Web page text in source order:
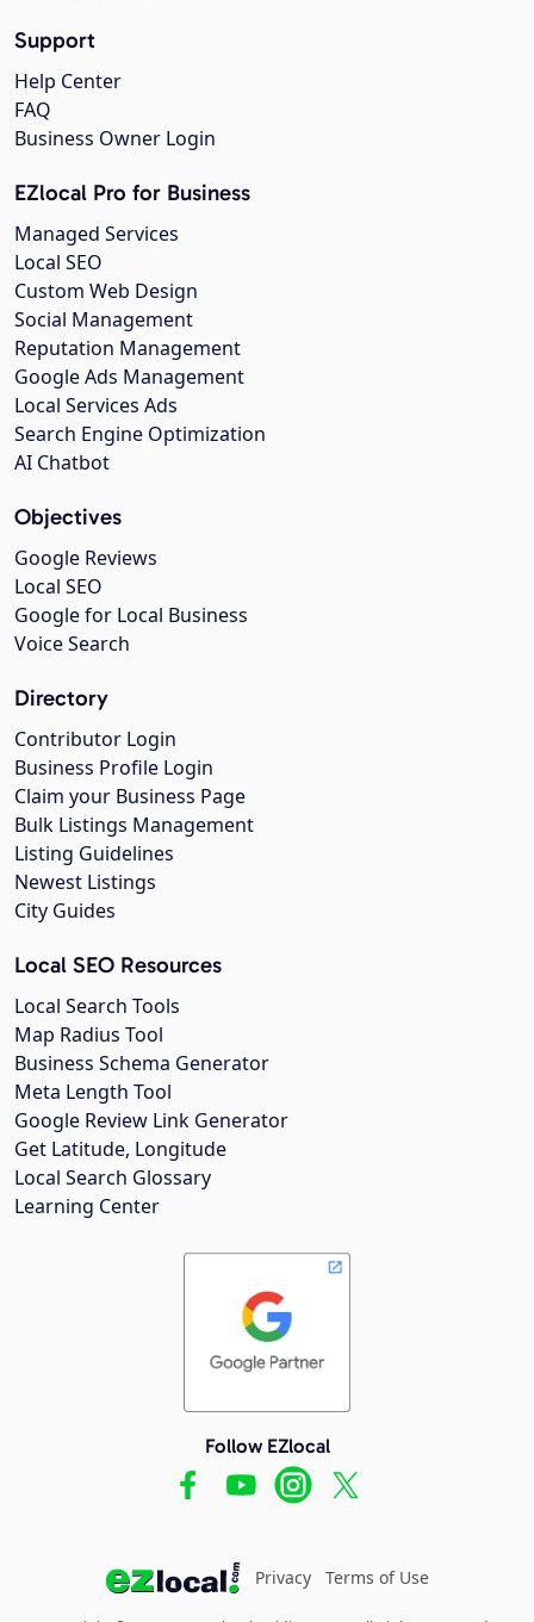
Support
Help Center
FAQ
Business Owner Login
EZlocal Pro for Business
Managed Services
Local SEO
Custom Web Design
Social Management
Reputation Management
Google Ads Management
Local Services Ads
Search Engine Optimization
AI Chatbot
Objectives
Google Reviews
Local SEO
Google for Local Business
Voice Search
Directory
Contributor Login
Business Profile Login
Claim your Business Page
Bulk Listings Management
Listing Guidelines
Newest Listings
City Guides
Local SEO Resources
Local Search Tools
Map Radius Tool
Business Schema Generator
Meta Length Tool
Google Review Link Generator
Get Latitude, Longitude
Local Search Glossary
Learning Center
Follow EZlocal
Privacy Terms of Use